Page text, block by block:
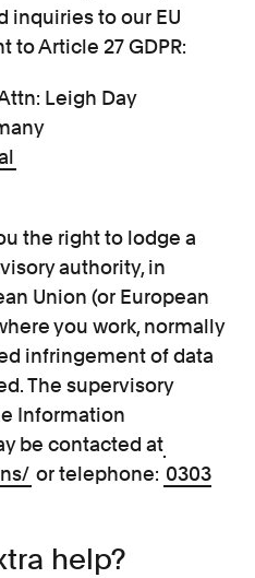
inquiries to our EU
to Article 27 GDPR:
Leigh Day
the right to lodge a
authority, in
Union (or European
you work, normally
infringement of data
The supervisory
Information
be contacted at
or telephone: 0303
help?